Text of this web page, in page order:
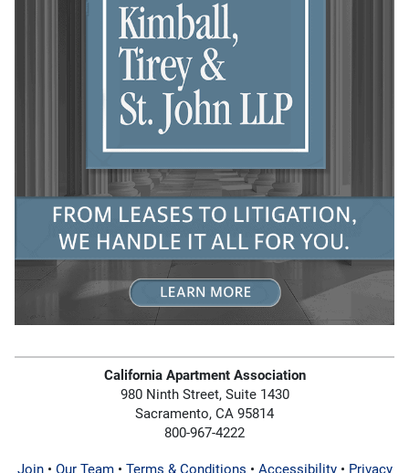
California Apartment Association
980 Ninth Street, Suite 1430
Sacramento, CA 95814
800-967-4222
Join• Our Team• Terms & Conditions • Accessibility• Privacy